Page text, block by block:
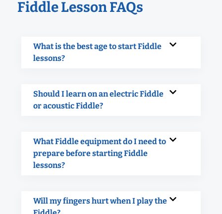
Fiddle Lesson FAQs
What is the best age to start Fiddle
lessons?
Should I learn on an electric Fiddle
or acoustic Fiddle?
What Fiddle equipment do I need to
prepare before starting Fiddle
lessons?
Will my fingers hurt when I play the